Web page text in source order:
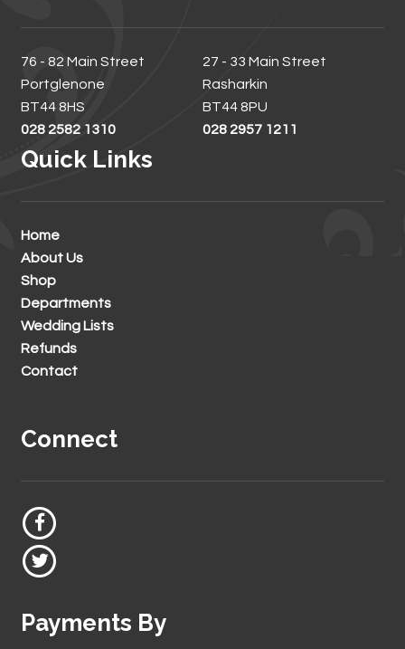
76 - 82 Main Street
Portglenone
BT44 8HS
028 2582 1310
27 - 33 Main Street
Rasharkin
BT44 8PU
028 2957 1211
Quick Links
Home
About Us
Shop
Departments
Wedding Lists
Refunds
Contact
Connect
Payments By